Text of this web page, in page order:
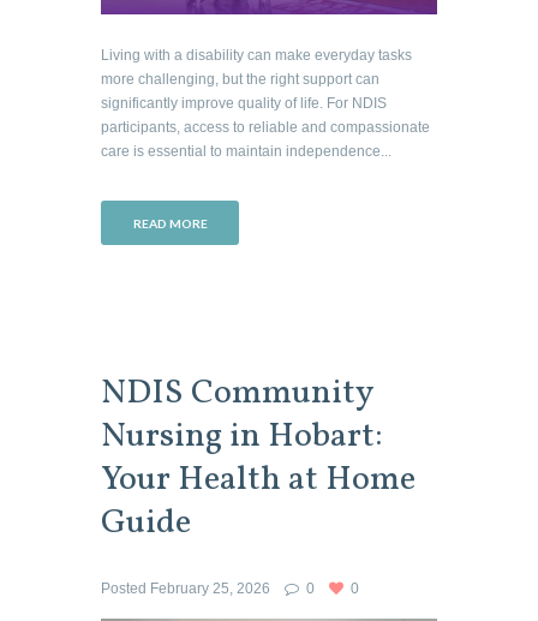
Living with a disability can make everyday tasks
more challenging, but the right support can
significantly improve quality of life. For NDIS
participants, access to reliable and compassionate
care is essential to maintain independence...
READ MORE
NDIS Community
Nursing in Hobart:
Your Health at Home
Guide
Posted February 25, 2026 0 0